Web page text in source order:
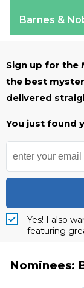
Barnes &
Sign up for the
the best
delivered
You just found
Yes! I also
featuring
Nominees: